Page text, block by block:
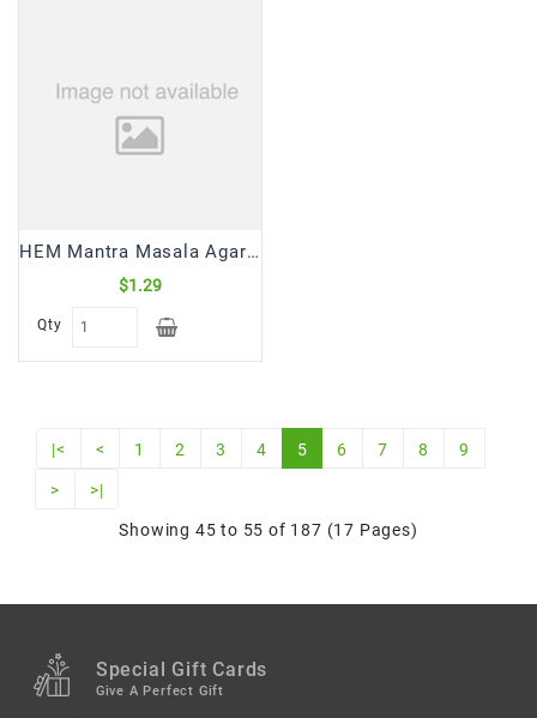
HEM Mantra Masala Agarbatti/Incense Sticks (15 Gm)
$1.29
Qty
|< < 1 2 3 4 5 6 7 8 9
> >|
Showing 45 to 55 of 187 (17 Pages)
Special Gift Cards
Give A Perfect Gift